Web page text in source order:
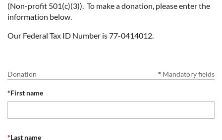
(Non-profit 501(c)(3)). To make a donation, please enter the
information below.
Our Federal Tax ID Number is 77-0414012.
Donation * Mandatory fields
*First name
*Last name